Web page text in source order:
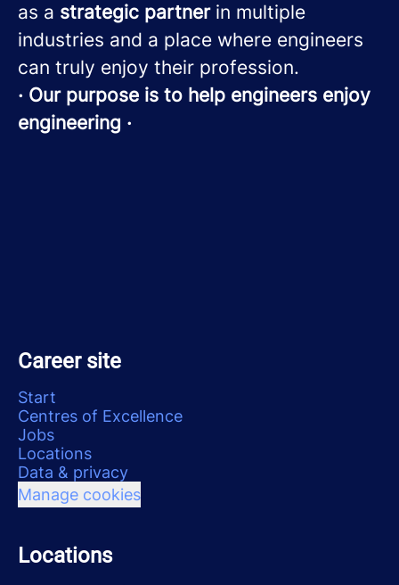
as a strategic partnerin multiple
industries and a place where engineers
can truly enjoy their profession.
· Our purpose is to help engineers enjoy
engineering ·
Career site
Start
Centres of Excellence
Jobs
Locations
Data & privacy
Manage cookies
Locations